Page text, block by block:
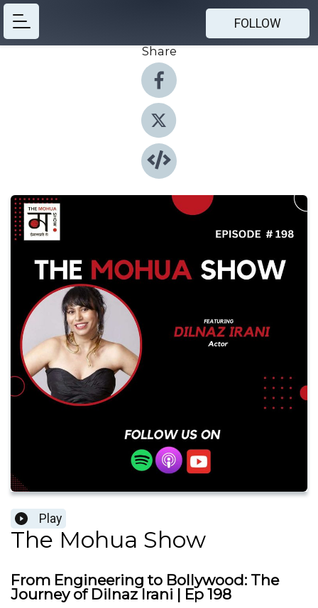
FOLLOW
Share
Play
The Mohua Show
From Engineering to Bollywood: The
Journey of Dilnaz Irani | Ep 198